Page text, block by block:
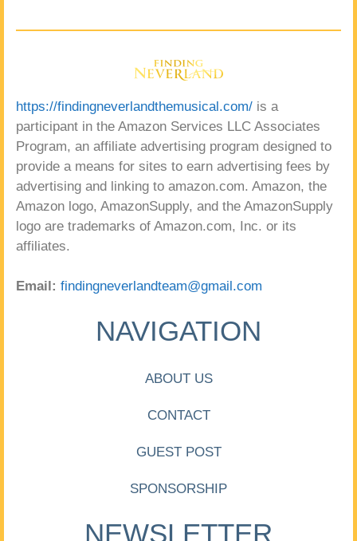
https://findingneverlandthemusical.com/ is a
participant in the Amazon Services LLC Associates
Program, an affiliate advertising program designed to
provide a means for sites to earn advertising fees by
advertising and linking to amazon.com. Amazon, the
Amazon logo, AmazonSupply, and the AmazonSupply
logo are trademarks of Amazon.com, Inc. or its
affiliates.
Email: findingneverlandteam@gmail.com
NAVIGATION
ABOUT US
CONTACT
GUEST POST
SPONSORSHIP
NEWSLETTER